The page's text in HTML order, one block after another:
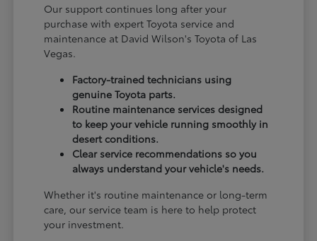
Our support continues long after your
purchase with expert Toyota service and
maintenance at David Wilson's Toyota of Las
Vegas.
Factory-trained technicians using
genuine Toyota parts.
Routine maintenance services designed
to keep your vehicle running smoothly in
desert conditions.
Clear service recommendations so you
always understand your vehicle's needs.
Whether it's routine maintenance or long-term
care, our service team is here to help protect
your investment.